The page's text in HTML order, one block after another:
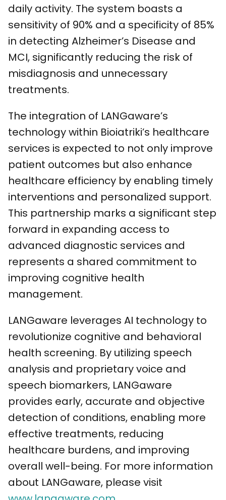
daily activity. The system boasts a
sensitivity of 90% and a specificity of 85%
in detecting Alzheimer’s Disease and
MCI, significantly reducing the risk of
misdiagnosis and unnecessary
treatments.
The integration of LANGaware’s
technology within Bioiatriki’s healthcare
services is expected to not only improve
patient outcomes but also enhance
healthcare efficiency by enabling timely
interventions and personalized support.
This partnership marks a significant step
forward in expanding access to
advanced diagnostic services and
represents a shared commitment to
improving cognitive health
management.
LANGaware leverages AI technology to
revolutionize cognitive and behavioral
health screening. By utilizing speech
analysis and proprietary voice and
speech biomarkers, LANGaware
provides early, accurate and objective
detection of conditions, enabling more
effective treatments, reducing
healthcare burdens, and improving
overall well-being. For more information
about LANGaware, please visit